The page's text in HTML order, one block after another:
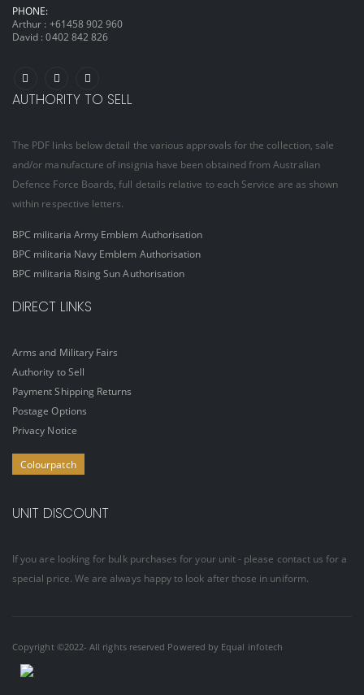
PHONE:
Arthur : +61458 902 960
David :0402 842 826
AUTHORITY TO SELL
The PDF links below detail the various approvals for the collection, sale
and/or manufacture of insignia have been obtained from Australian
Defence Force Boards, full details relative to each Service are as shown
within respective letters.
BPC militaria Army Emblem Authorisation
BPC militaria Navy Emblem Authorisation
BPC militaria Rising Sun Authorisation
DIRECT LINKS
Arms and Military Fairs
Authority to Sell
Payment Shipping Returns
Postage Options
Privacy Notice
Colourpatch
UNIT DISCOUNT
If you are looking for bulk purchases for your unit - please contact us for a
special price. We are always happy to look after those in uniform.
Copyright ©2022- All rights reserved Powered by Equal infotech